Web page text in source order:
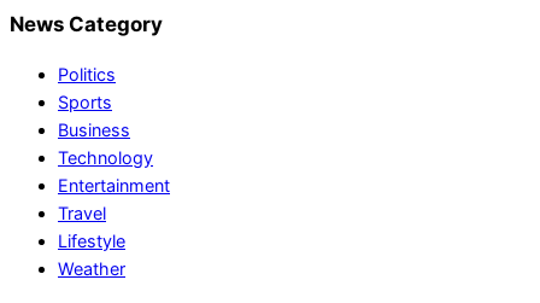
News Category
Politics
Sports
Business
Technology
Entertainment
Travel
Lifestyle
Weather